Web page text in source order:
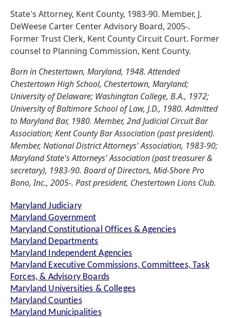
State's Attorney, Kent County, 1983-90. Member, J.
DeWeese Carter Center Advisory Board, 2005-.
Former Trust Clerk, Kent County Circuit Court. Former
counsel to Planning Commission, Kent County.
Born in Chestertown, Maryland, 1948. Attended
Chestertown High School, Chestertown, Maryland;
University of Delaware; Washington College, B.A., 1972;
University of Baltimore School of Law, J.D., 1980. Admitted
to Maryland Bar, 1980. Member, 2nd Judicial Circuit Bar
Association; Kent County Bar Association (past president).
Member, National District Attorneys' Association, 1983-90;
Maryland State's Attorneys' Association (past treasurer &
secretary), 1983-90. Board of Directors, Mid-Shore Pro
Bono, Inc., 2005-. Past president, Chestertown Lions Club.
Maryland Judiciary
Maryland Government
Maryland Constitutional Offices & Agencies
Maryland Departments
Maryland Independent Agencies
Maryland Executive Commissions, Committees, Task
Forces, & Advisory Boards
Maryland Universities & Colleges
Maryland Counties
Maryland Municipalities